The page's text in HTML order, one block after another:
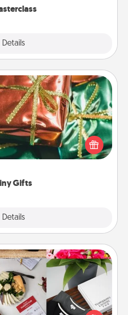
Details
Gifts
Details
Gifts
big gift on one day, give lots
your special someone can
It's a cute and fun way to
Based Gift
even if it's small, can show